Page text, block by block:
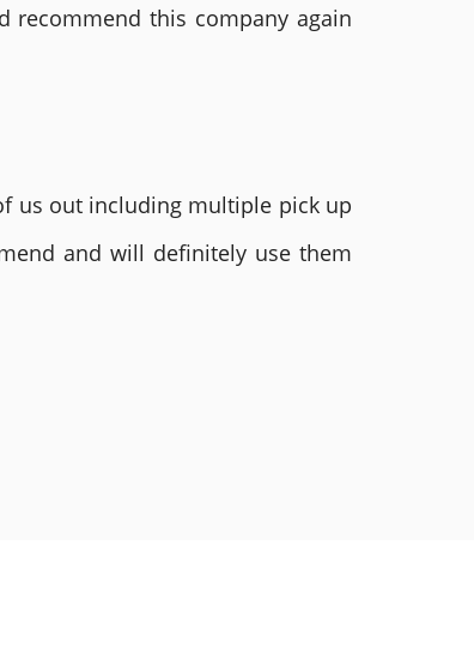
recommend this company again
us out including multiple pick up
and will definitely use them